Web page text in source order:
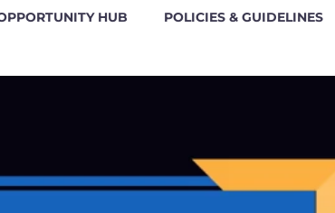
HUB POLICIES & GUIDELINES